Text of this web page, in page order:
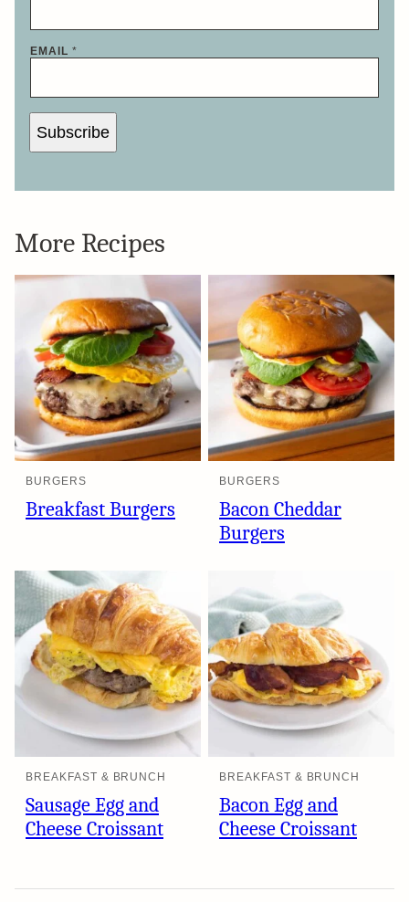
EMAIL *
Subscribe
More Recipes
BURGERS
Breakfast Burgers
BURGERS
Bacon Cheddar
Burgers
BREAKFAST & BRUNCH
Sausage Egg and
Cheese Croissant
BREAKFAST & BRUNCH
Bacon Egg and
Cheese Croissant